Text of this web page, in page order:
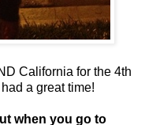
California for the 4th
a great time!
when you go to